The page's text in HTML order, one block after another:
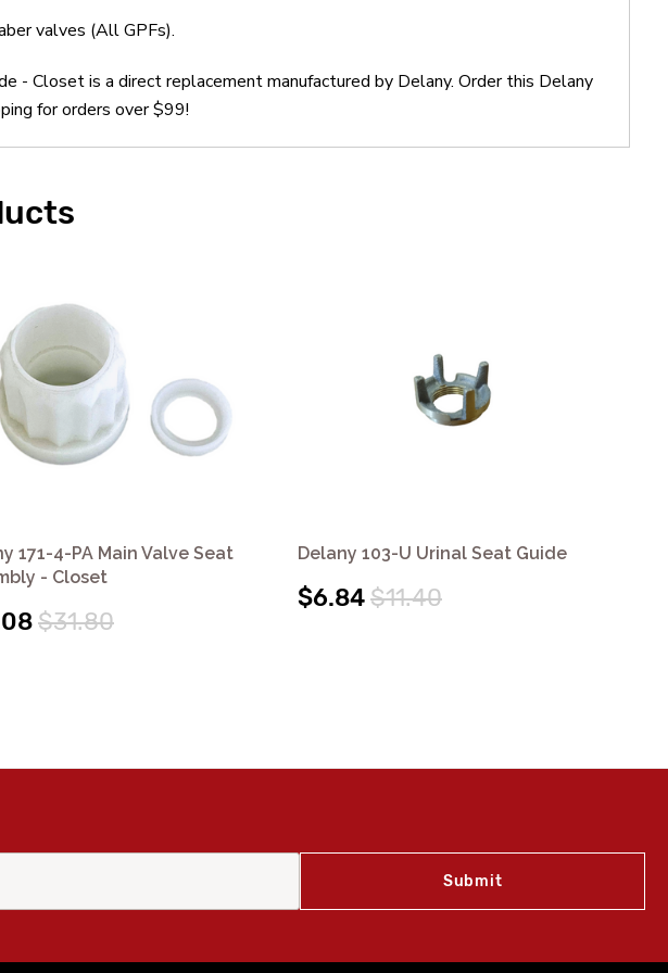
valves (All GPFs).
- Closet is a direct replacement manufactured by Delany. Order this Delany
for orders over $99!
171-4-PA Main Valve Seat
- Closet
$31.80
Delany 103-U Urinal Seat Guide
$6.84$11.40